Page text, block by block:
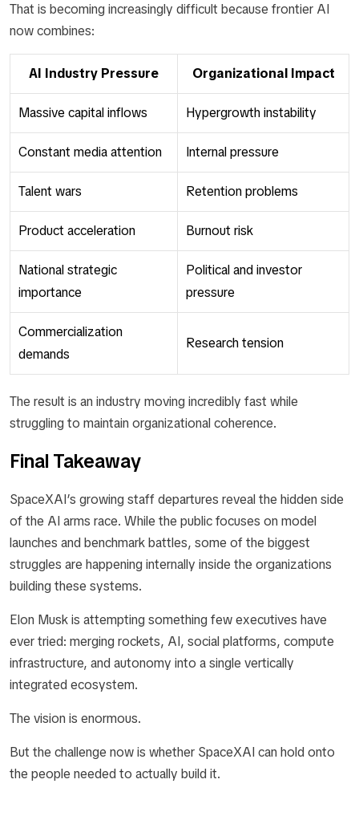
That is becoming increasingly difficult because frontier AI
now combines:
AI Industry Pressure Organizational Impact
Massive capital inflows Hypergrowth instability
Constant media attention Internal pressure
Talent wars Retention problems
Product acceleration Burnout risk
National strategic
importance
Political and investor
pressure
Commercialization
demands
Research tension
The result is an industry moving incredibly fast while
struggling to maintain organizational coherence.
Final Takeaway
SpaceXAI’s growing staff departures reveal the hidden side
of the AI arms race. While the public focuses on model
launches and benchmark battles, some of the biggest
struggles are happening internally inside the organizations
building these systems.
Elon Musk is attempting something few executives have
ever tried: merging rockets, AI, social platforms, compute
infrastructure, and autonomy into a single vertically
integrated ecosystem.
The vision is enormous.
But the challenge now is whether SpaceXAI can hold onto
the people needed to actually build it.